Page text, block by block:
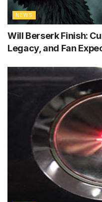
NEWS
Will Berserk Finish:
Legacy, and Fan